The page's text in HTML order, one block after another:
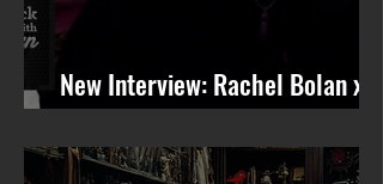
New Interview: Rachel Bolan x
101 WRIF (Detroit)